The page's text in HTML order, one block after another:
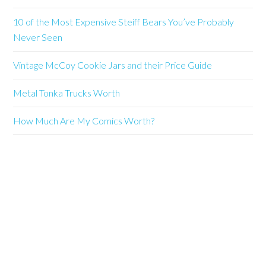
10 of the Most Expensive Steiff Bears You’ve Probably
Never Seen
Vintage McCoy Cookie Jars and their Price Guide
Metal Tonka Trucks Worth
How Much Are My Comics Worth?